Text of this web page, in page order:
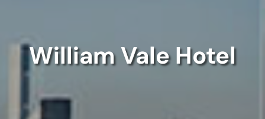
William Vale Hotel